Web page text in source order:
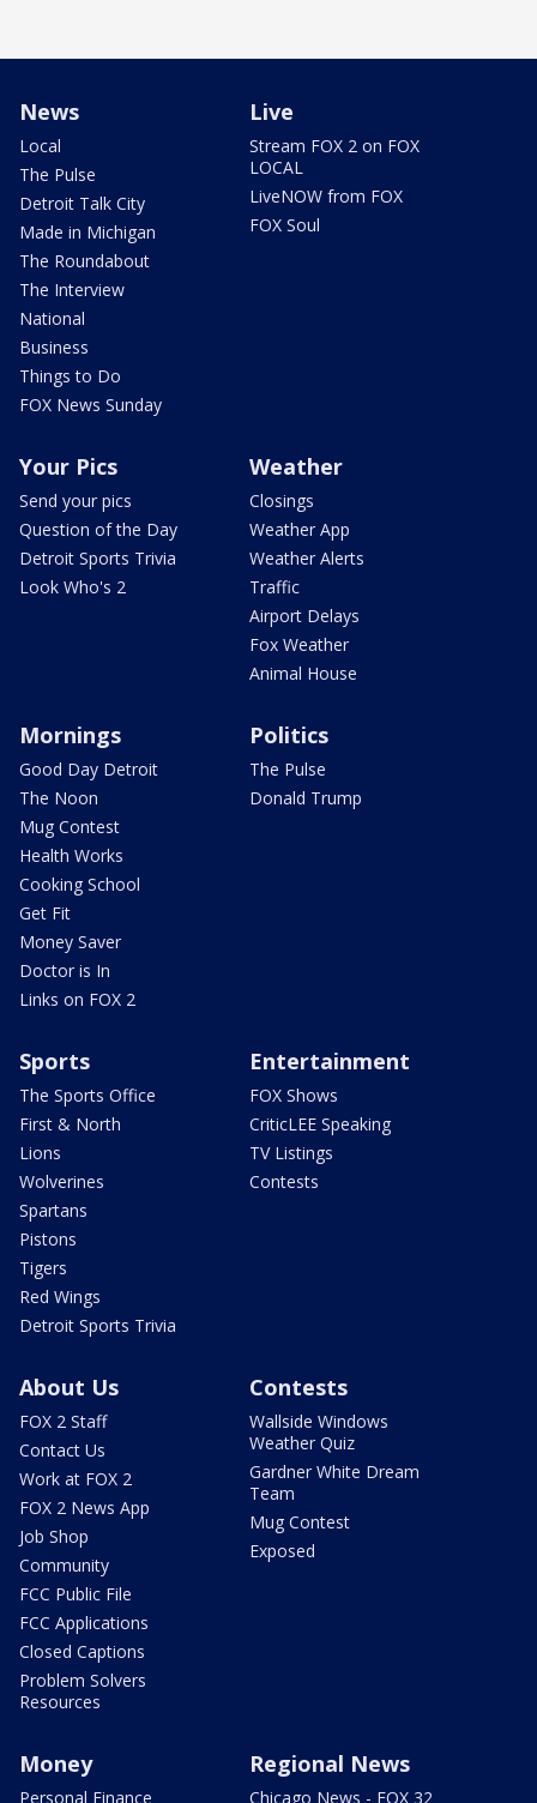
News
Local
The Pulse
Detroit Talk City
Made in Michigan
The Roundabout
The Interview
National
Business
Things to Do
FOX News Sunday
Live
Stream FOX 2 on FOX
LOCAL
LiveNOW from FOX
FOX Soul
Your Pics
Send your pics
Question of the Day
Detroit Sports Trivia
Look Who's 2
Weather
Closings
Weather App
Weather Alerts
Traffic
Airport Delays
Fox Weather
Animal House
Mornings
Good Day Detroit
The Noon
Mug Contest
Health Works
Cooking School
Get Fit
Money Saver
Doctor is In
Links on FOX 2
Politics
The Pulse
Donald Trump
Sports
The Sports Office
First & North
Lions
Wolverines
Spartans
Pistons
Tigers
Red Wings
Detroit Sports Trivia
Entertainment
FOX Shows
CriticLEE Speaking
TV Listings
Contests
About Us
FOX 2 Staff
Contact Us
Work at FOX 2
FOX 2 News App
Job Shop
Community
FCC Public File
FCC Applications
Closed Captions
Problem Solvers
Resources
Contests
Wallside Windows
Weather Quiz
Gardner White Dream
Team
Mug Contest
Exposed
Money
Personal Finance
Regional News
Chicago News - FOX 32